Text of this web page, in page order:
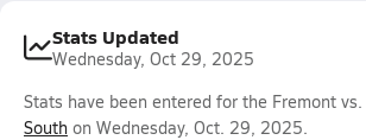
Stats Updated
Wednesday, Oct 29, 2025
Stats have been entered for the Fremont vs.
South on Wednesday, Oct. 29, 2025.